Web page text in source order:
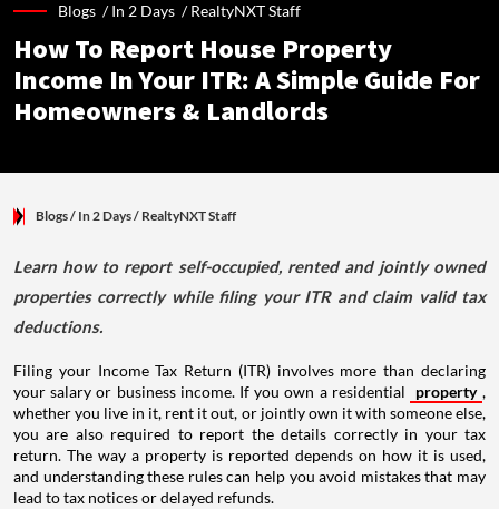
Blogs /In 2 Days /RealtyNXT Staff
How To Report House Property
Income In Your ITR: A Simple Guide For
Homeowners & Landlords
Blogs/ In 2 Days/ RealtyNXT Staff
Learn how to report self-occupied, rented and jointly owned
properties correctly while filing your ITR and claim valid tax
deductions.
Filing your Income Tax Return (ITR) involves more than declaring
your salary or business income. If you own a residential
property ,
whether you live in it, rent it out, or jointly own it with someone else,
you are also required to report the details correctly in your tax
return. The way a property is reported depends on how it is used,
and understanding these rules can help you avoid mistakes that may
lead to tax notices or delayed refunds.